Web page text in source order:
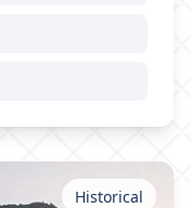
Historical